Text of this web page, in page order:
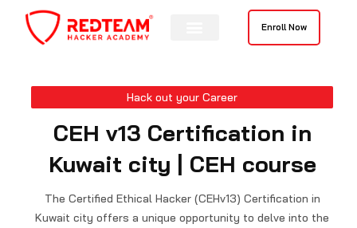
content
Enroll Now
Hack out your Career
CEH v13 Certification in
Kuwait city | CEH course
The Certified Ethical Hacker (CEHv13) Certification in
Kuwait city offers a unique opportunity to delve into the